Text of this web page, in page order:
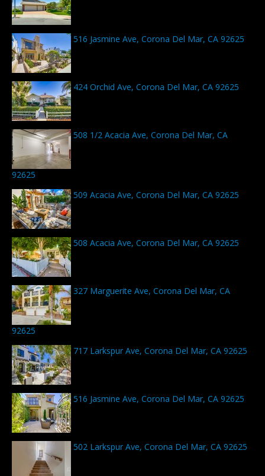
516 Jasmine Ave, Corona Del Mar, CA 92625
424 Orchid Ave, Corona Del Mar, CA 92625
508 1/2 Acacia Ave, Corona Del Mar, CA
92625
509 Acacia Ave, Corona Del Mar, CA 92625
508 Acacia Ave, Corona Del Mar, CA 92625
327 Marguerite Ave, Corona Del Mar, CA
92625
717 Larkspur Ave, Corona Del Mar, CA 92625
516 Jasmine Ave, Corona Del Mar, CA 92625
502 Larkspur Ave, Corona Del Mar, CA 92625